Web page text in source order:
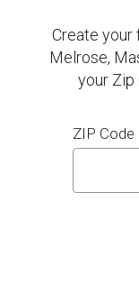
Create your
Melrose,
your
ZIP Code